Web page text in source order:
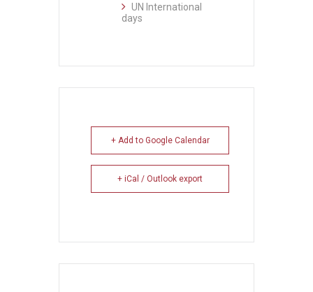
UN International
days
+ Add to Google Calendar
+ iCal / Outlook export